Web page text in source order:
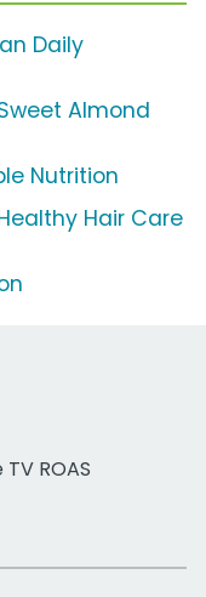
Daily
Almond
Nutrition
Hair Care
ROAS